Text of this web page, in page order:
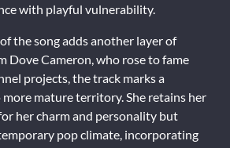
with playful vulnerability.
the song adds another layer of
Dove Cameron, who rose to fame
projects, the track marks a
mature territory. She retains her
her charm and personality but
pop climate, incorporating